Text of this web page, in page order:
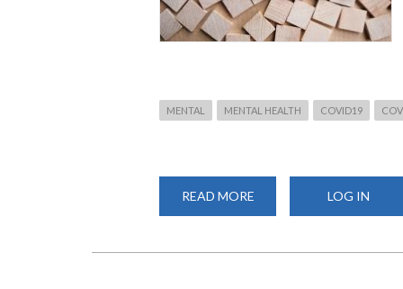
MENTAL MENTAL HEALTH COVID19
READ MORE
HEALTH
LOG IN